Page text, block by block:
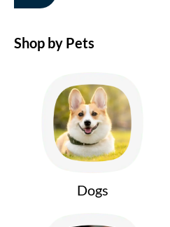
Shop by Pets
Dogs